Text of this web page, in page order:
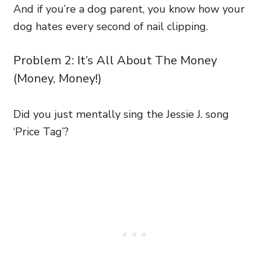
And if you’re a dog parent, you know how your
dog hates every second of nail clipping.
Problem 2: It’s All About The Money
(Money, Money!)
Did you just mentally sing the Jessie J. song
‘Price Tag’?